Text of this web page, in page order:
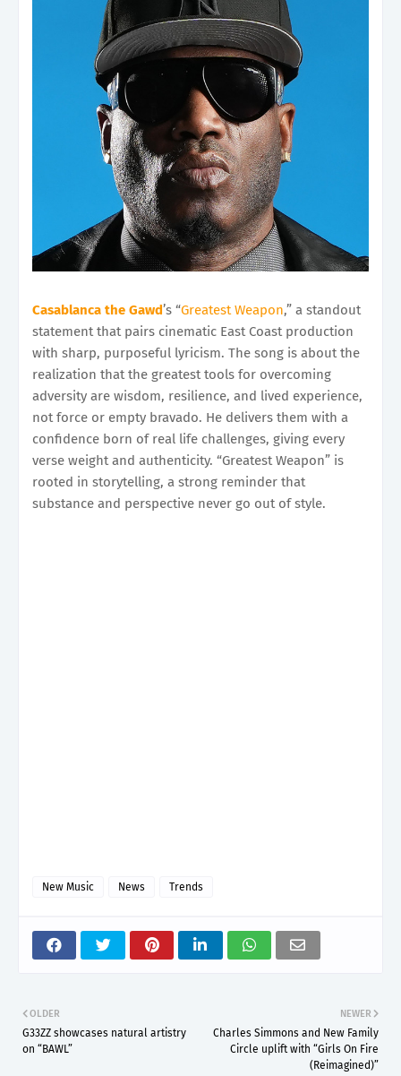
Casablanca the Gawd’s “Greatest Weapon,” a standout
statement that pairs cinematic East Coast production
with sharp, purposeful lyricism. The song is about the
realization that the greatest tools for overcoming
adversity are wisdom, resilience, and lived experience,
not force or empty bravado. He delivers them with a
confidence born of real life challenges, giving every
verse weight and authenticity. “Greatest Weapon” is
rooted in storytelling, a strong reminder that
substance and perspective never go out of style.
New Music News Trends
NEWER
Charles Simmons and New Family
Circle uplift with “Girls On Fire
(Reimagined)”
OLDER
G33ZZ showcases natural artistry
on “BAWL”